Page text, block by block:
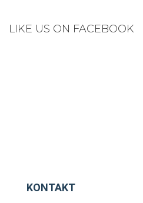
LIKE US ON FACEBOOK
KONTAKT